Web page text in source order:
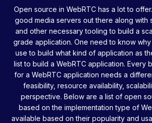
Open source in WebRTC has a lot to
good media servers out there along with
and other necessary tooling to build a
grade application. One need to know
use to build what kind of application as
list to build a WebRTC application. Every
for a WebRTC application needs a
feasibility, resource availability,
perspective. Below are a list of open
based on the implementation type of
available based on their popularity and